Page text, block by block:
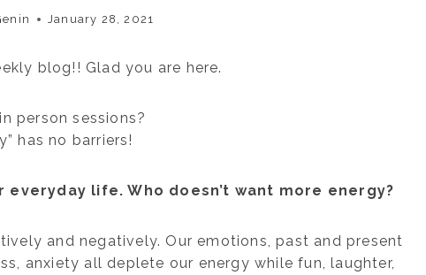
January 28, 2021
blog!! Glad you are here.
person sessions?
has no barriers!
life. Who doesn’t want more energy?
and negatively. Our emotions, past and present
anxiety all deplete our energy while fun, laughter,